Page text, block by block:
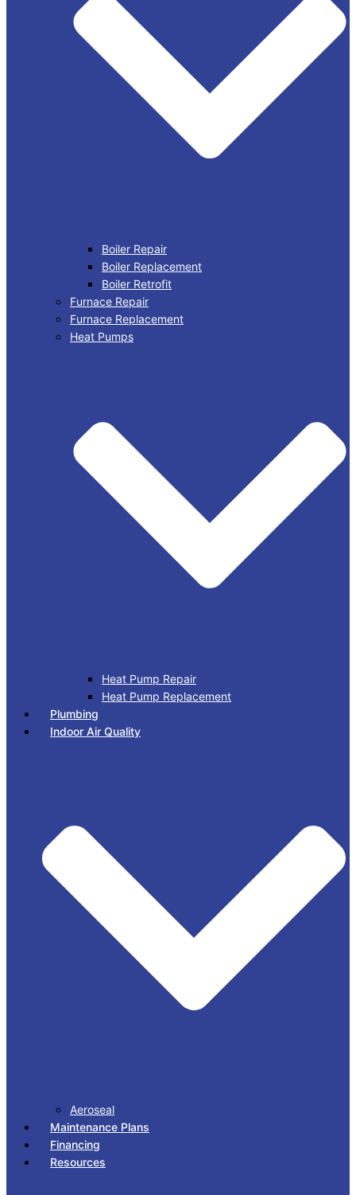
Boiler Repair
Boiler Replacement
Boiler Retrofit
Furnace Repair
Furnace Replacement
Heat Pumps
Heat Pump Repair
Heat Pump Replacement
Plumbing
Indoor Air Quality
Aeroseal
Maintenance Plans
Financing
Resources